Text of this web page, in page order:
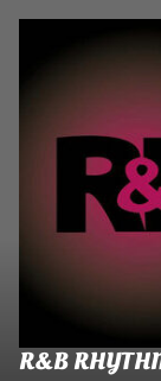
Skip
R&B